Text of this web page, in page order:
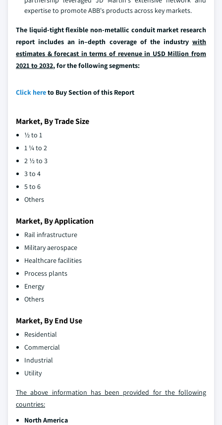
expertise to promote ABB's products across key markets.
The liquid-tight flexible non-metallic conduit market research
report includes an in–depth coverage of the industry with
estimates & forecast in terms of revenue in USD Million from
2021 to 2032, for the following segments:
Click hereto Buy Section of this Report
Market, By Trade Size
½ to 1
1 ¼ to 2
2 ½ to 3
3 to 4
5 to 6
Others
Market, By Application
Rail infrastructure
Military aerospace
Healthcare facilities
Process plants
Energy
Others
Market, By End Use
Residential
Commercial
Industrial
Utility
The above information has been provided for the following
countries:
North America